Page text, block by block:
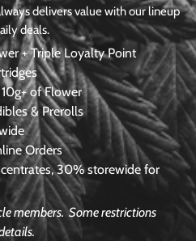
delivers value with our lineup
deals.
+ Triple Loyalty Point
of Flower
& Prerolls
Orders
30% storewide for
members.Some restrictions